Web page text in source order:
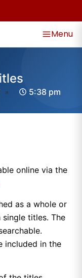
Menu
5:38 pm
online via the
as a whole or
titles. The
included in the